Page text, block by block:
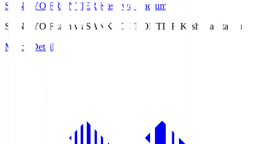
SANKYO FRONTIER Kashiwa Stadium
SANKYO Fkashiwa SANKYO FRONTIER Kashiwa Stadium
Match Details